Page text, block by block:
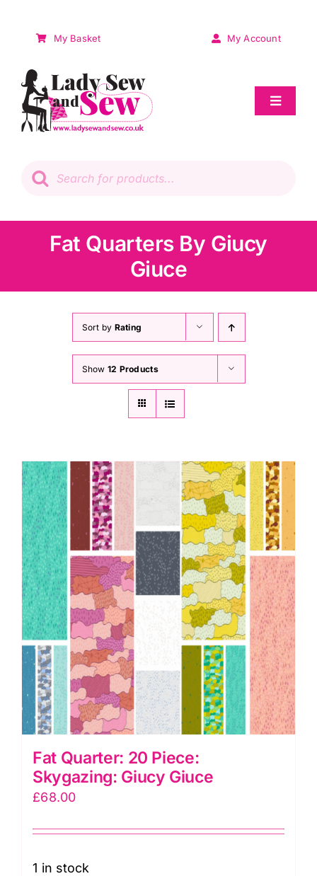
My Basket My Account
Toggle
Patchwork
Haberdashery
Sewing Machines
Classes & Openings
search
Fat Quarters By Giucy
Giuce
Sort by Rating
Show 12 Products
Fat Quarter: 20 Piece:
Skygazing: Giucy Giuce
£68.00
1 in stock